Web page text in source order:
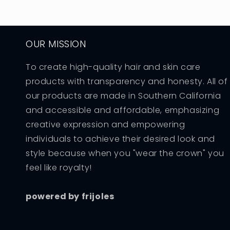
OUR MISSION
To create high-quality hair and skin care
products with transparency and honesty. All of
our products are made in Southern California
and accessible and affordable, emphasizing
creative expression and empowering
individuals to achieve their desired look and
style because when you "wear the crown" you
feel like royalty!
powered by frijoles